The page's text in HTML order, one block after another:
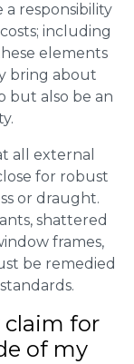
a responsibility
including
elements
bring about
but also be an
all external
for robust
or draught.
shattered
frames,
be remedied
claim for
of my